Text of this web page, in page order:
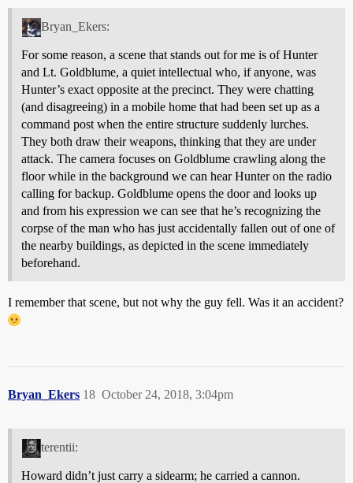
Bryan_Ekers:
For some reason, a scene that stands out for me is of Hunter
and Lt. Goldblume, a quiet intellectual who, if anyone, was
Hunter’s exact opposite at the precinct. They were chatting
(and disagreeing) in a mobile home that had been set up as a
command post when the entire structure suddenly lurches.
They both draw their weapons, thinking that they are under
attack. The camera focuses on Goldblume crawling along the
floor while in the background we can hear Hunter on the radio
calling for backup. Goldblume opens the door and looks up
and from his expression we can see that he’s recognizing the
corpse of the man who has just accidentally fallen out of one of
the nearby buildings, as depicted in the scene immediately
beforehand.
I remember that scene, but not why the guy fell. Was it an accident?
Bryan_Ekers October 24, 2018, 3:04pm
18
terentii:
Howard didn’t just carry a sidearm; he carried a cannon.